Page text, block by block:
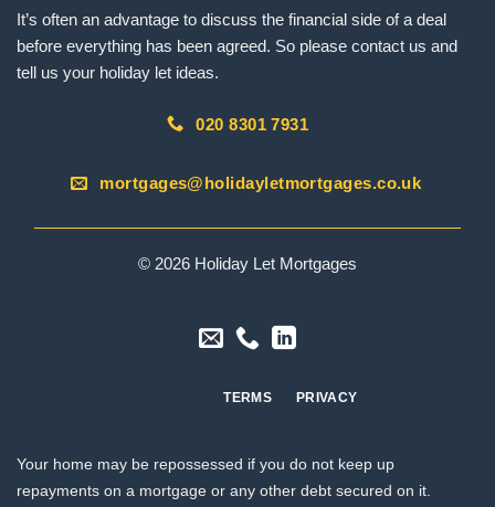
It’s often an advantage to discuss the financial side of a deal
before everything has been agreed. So please contact us and
tell us your holiday let ideas.
020 8301 7931
mortgages@holidayletmortgages.co.uk
© 2026 Holiday Let Mortgages
TERMS PRIVACY
Your home may be repossessed if you do not keep up
repayments on a mortgage or any other debt secured on it.